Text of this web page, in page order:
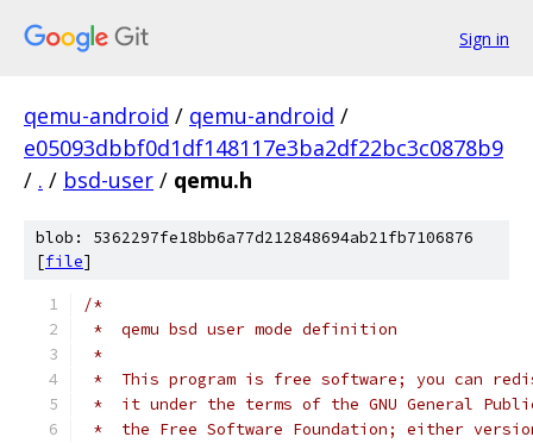
Sign in
qemu-android / qemu-android /
e05093dbbf0d1df148117e3ba2df22bc3c0878b9
/ . / bsd-user / qemu.h
blob: 5362297fe18bb6a77d212848694ab21fb7106876
[file]
/*
*  qemu bsd user mode definition
*
*  This program is free software; you can
*  it under the terms of the GNU General
*  the Free Software Foundation; either